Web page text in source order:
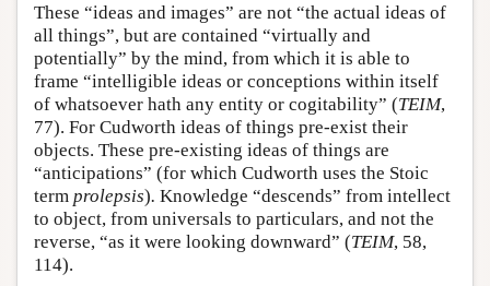
These “ideas and images” are not “the actual ideas of
all things”, but are contained “virtually and
potentially” by the mind, from which it is able to
frame “intelligible ideas or conceptions within itself
of whatsoever hath any entity or cogitability” (TEIM,
77). For Cudworth ideas of things pre-exist their
objects. These pre-existing ideas of things are
“anticipations” (for which Cudworth uses the Stoic
term prolepsis). Knowledge “descends” from intellect
to object, from universals to particulars, and not the
reverse, “as it were looking downward” (TEIM, 58,
114).